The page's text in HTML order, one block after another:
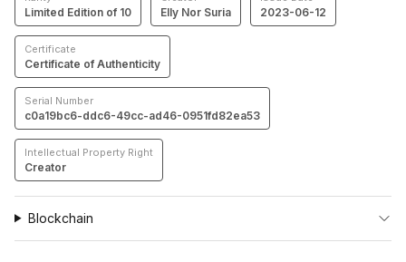
Limited Edition of 10 Elly Nor Suria 2023-06-12
Certificate
Certificate of Authenticity
Serial Number
c0a19bc6-ddc6-49cc-ad46-0951fd82ea53
Intellectual Property Right
Creator
Blockchain